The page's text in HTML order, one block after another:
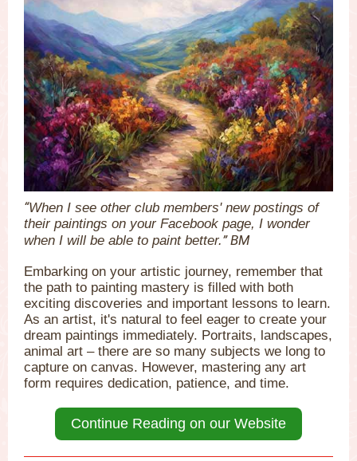
“When I see other club members' new postings of
their paintings on your Facebook page, I wonder
when I will be able to paint better.” BM
Embarking on your artistic journey, remember that
the path to painting mastery is filled with both
exciting discoveries and important lessons to learn.
As an artist, it's natural to feel eager to create your
dream paintings immediately. Portraits, landscapes,
animal art – there are so many subjects we long to
capture on canvas. However, mastering any art
form requires dedication, patience, and time.
Continue Reading on our Website